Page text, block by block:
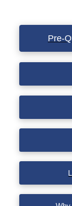
Pre-